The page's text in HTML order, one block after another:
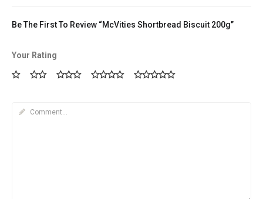
Be The First To Review “McVities Shortbread Biscuit 200g”
Your Rating